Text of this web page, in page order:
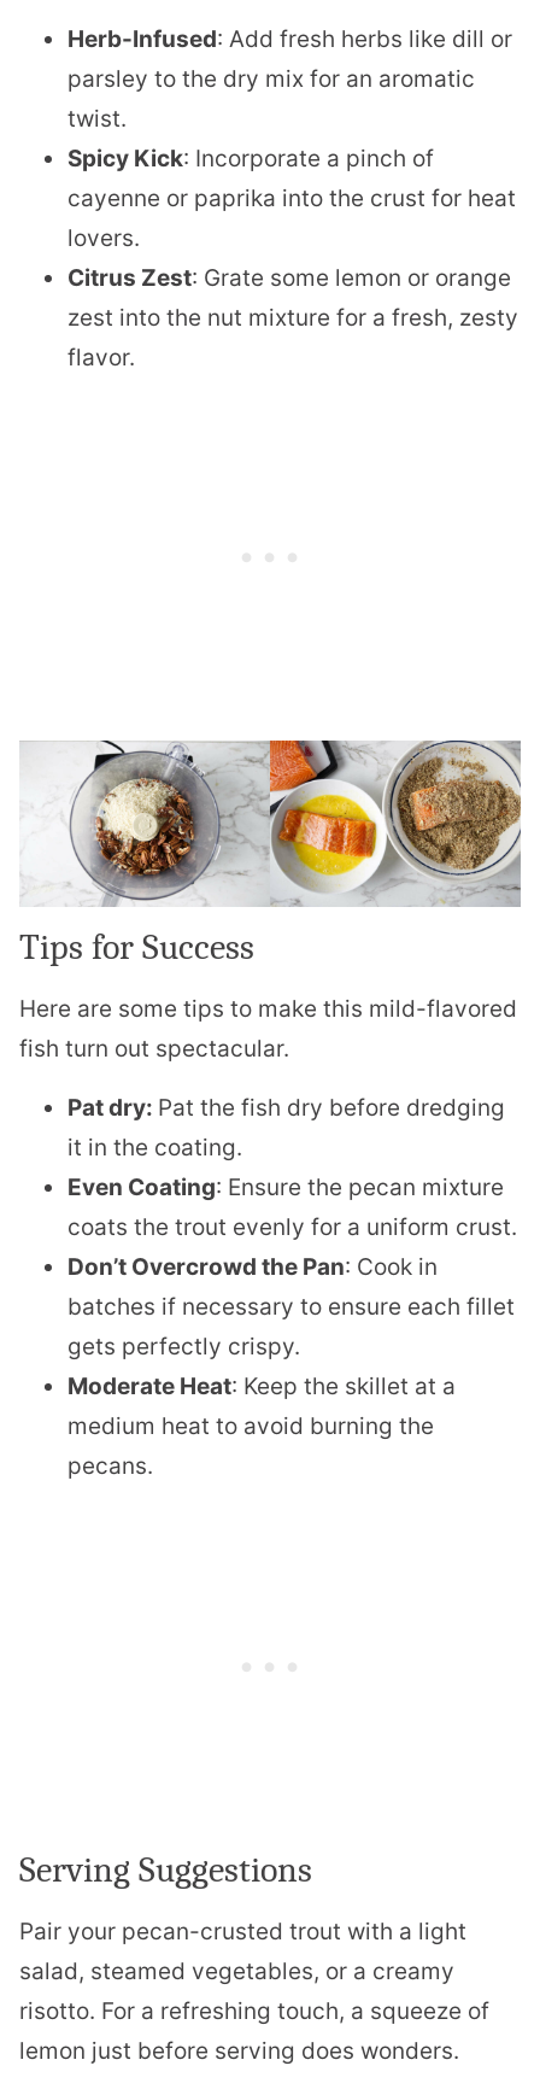
Herb-Infused: Add fresh herbs like dill or
parsley to the dry mix for an aromatic
twist.
Spicy Kick: Incorporate a pinch of
cayenne or paprika into the crust for heat
lovers.
Citrus Zest: Grate some lemon or orange
zest into the nut mixture for a fresh, zesty
flavor.
Tips for Success
Here are some tips to make this mild-flavored
fish turn out spectacular.
Pat dry: Pat the fish dry before dredging
it in the coating.
Even Coating: Ensure the pecan mixture
coats the trout evenly for a uniform crust.
Don’t Overcrowd the Pan: Cook in
batches if necessary to ensure each fillet
gets perfectly crispy.
Moderate Heat: Keep the skillet at a
medium heat to avoid burning the
pecans.
Serving Suggestions
Pair your pecan-crusted trout with a light
salad, steamed vegetables, or a creamy
risotto. For a refreshing touch, a squeeze of
lemon just before serving does wonders.